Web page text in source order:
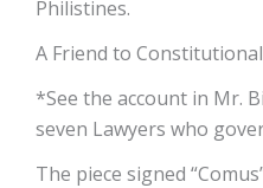
Philistines.
A Friend to
*See the account in Mr.
seven Lawyers who
The piece signed